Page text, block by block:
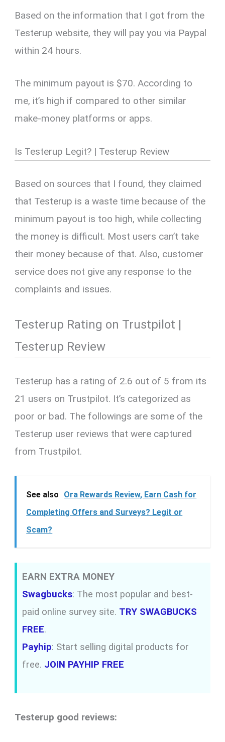
Based on the information that I got from the
Testerup website, they will pay you via Paypal
within 24 hours.
The minimum payout is $70. According to
me, it’s high if compared to other similar
make-money platforms or apps.
Is Testerup Legit? | Testerup Review
Based on sources that I found, they claimed
that Testerup is a waste time because of the
minimum payout is too high, while collecting
the money is difficult. Most users can’t take
their money because of that. Also, customer
service does not give any response to the
complaints and issues.
Testerup Rating on Trustpilot |
Testerup Review
Testerup has a rating of 2.6 out of 5 from its
21 users on Trustpilot. It’s categorized as
poor or bad. The followings are some of the
Testerup user reviews that were captured
from Trustpilot.
See also
Ora Rewards Review, Earn Cash for
Completing Offers and Surveys? Legit or
Scam?
EARN EXTRA MONEY
Swagbucks: The most popular and best-
paid online survey site. TRY SWAGBUCKS
FREE.
Payhip: Start selling digital products for
free. JOIN PAYHIP FREE
Testerup good reviews: